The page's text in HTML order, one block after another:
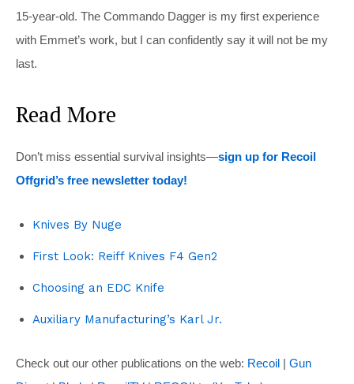
15-year-old. The Commando Dagger is my first experience
with Emmet’s work, but I can confidently say it will not be my
last.
Read More
Don’t miss essential survival insights—sign up for Recoil
Offgrid’s free newsletter today!
Knives By Nuge
First Look: Reiff Knives F4 Gen2
Choosing an EDC Knife
Auxiliary Manufacturing’s Karl Jr.
Check out our other publications on the web: Recoil | Gun